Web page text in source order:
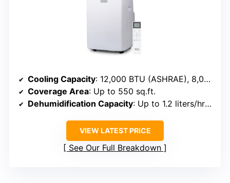
Cooling Capacity: 12,000 BTU (ASHRAE), 8,000 BTU (SACC)
Coverage Area: Up to 550 sq.ft.
Dehumidification Capacity: Up to 1.2 liters/hr (~25 pints/day)
VIEW LATEST PRICE
See Our Full Breakdown